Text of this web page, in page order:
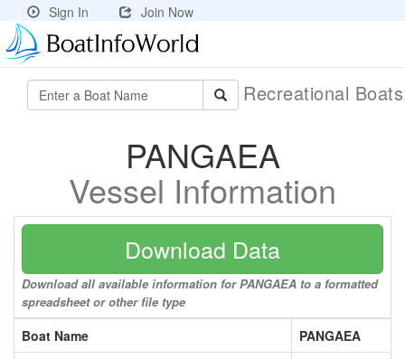
Sign In Join Now
Recreational
PANGAEA
Vessel Information
Download Data
Download all available information for PANGAEA to a formatted
spreadsheet or other file type
Boat Name
PANGAEA